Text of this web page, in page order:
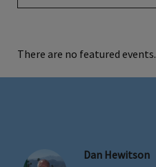
There are no featured events.
Dan Hewitson